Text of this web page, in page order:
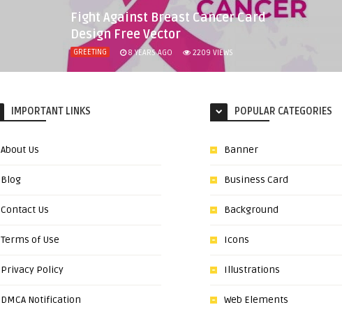
Fight Against Breast Cancer Card
Design Free Vector
GREETING 8 YEARS AGO 2209 VIEWS
IMPORTANT LINKS
About Us
Blog
Contact Us
Terms of Use
Privacy Policy
DMCA Notification
POPULAR CATEGORIES
Banner
Business Card
Background
Icons
Illustrations
Web Elements